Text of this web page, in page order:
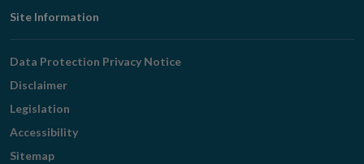
Footer
Navigation
Site Information
Data Protection Privacy Notice
Disclaimer
Legislation
Accessibility
Sitemap